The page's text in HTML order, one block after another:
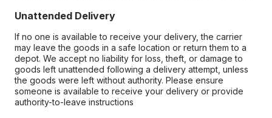
Unattended Delivery
If no one is available to receive your delivery, the carrier
may leave the goods in a safe location or return them to a
depot. We accept no liability for loss, theft, or damage to
goods left unattended following a delivery attempt, unless
the goods were left without authority. Please ensure
someone is available to receive your delivery or provide
authority-to-leave instructions